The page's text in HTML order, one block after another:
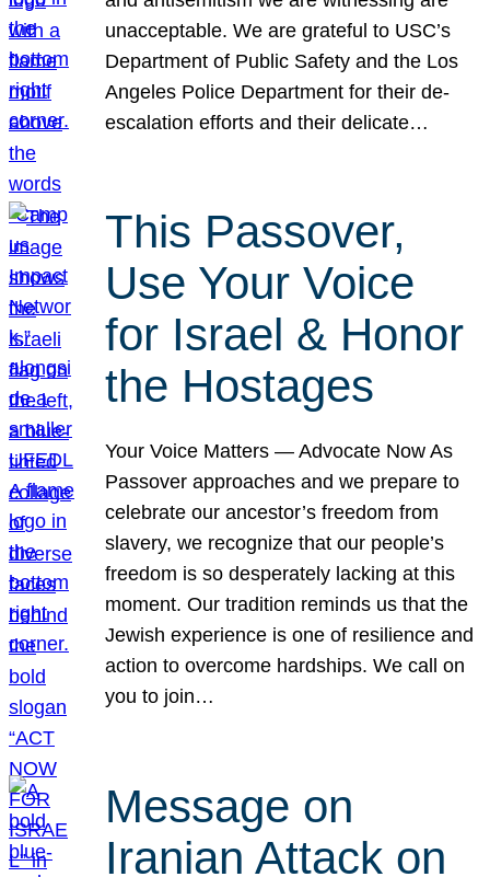
unacceptable. We are grateful to USC’s
Department of Public Safety and the Los
Angeles Police Department for their de-
escalation efforts and their delicate…
This Passover,
Use Your Voice
for Israel & Honor
the Hostages
Your Voice Matters — Advocate Now As
Passover approaches and we prepare to
celebrate our ancestor’s freedom from
slavery, we recognize that our people’s
freedom is so desperately lacking at this
moment. Our tradition reminds us that the
Jewish experience is one of resilience and
action to overcome hardships. We call on
you to join…
Message on
Iranian Attack on